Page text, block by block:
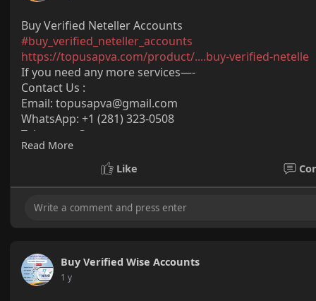
Buy Verified Neteller Accounts
#buy_verified_neteller_accounts
https://topusapva.com/product/....buy-verified-netelle
If you need any more services—-
Contact Us :
Email: topusapva@gmail.com
WhatsApp: +1 (281) 323-0508
Telegram: @topusapva
Skype: @topusapva
#seo #digitalmarketer #usaaccounts
Read More
Like
Buy Verified Wise Accounts
1 y